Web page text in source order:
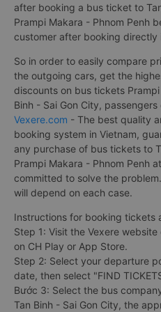
after booking a bus ticket to
Prampi Makara - Phnom Penh
customer after booking directly
So in order to easily compare
the outgoing cars, get the
discounts on bus tickets
Binh - Sai Gon City,
Vexere.com - The best quality
booking system in Vietnam,
any purchase of bus tickets to
Prampi Makara - Phnom Penh at
committed to solve the
will depend on each case.
Instructions for booking tickets
Step 1: Visit the Vexere
on CH Play or App Store.
Step 2: Select your departure
date, then select "FIND
Bước 3: Select the bus
Tan Binh - Sai Gon City, the